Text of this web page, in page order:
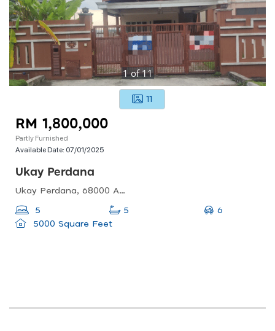
1of11
11
RM 1,800,000
Partly Furnished
Available Date: 07/01/2025
Ukay Perdana
Ukay Perdana, 68000 Ampang Jaya, Selangor, Malaysia
5 5
6
5000 Square Feet